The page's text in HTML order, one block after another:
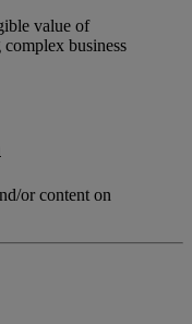
value of
business
or content on